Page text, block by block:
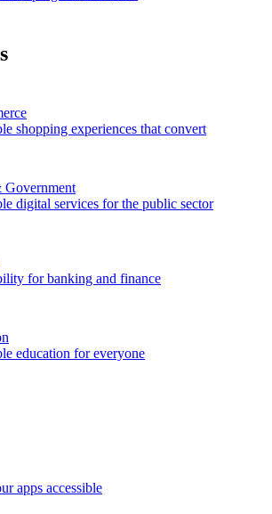
shopping experiences that convert
Government
digital services for the public sector
for banking and finance
education for everyone
apps accessible